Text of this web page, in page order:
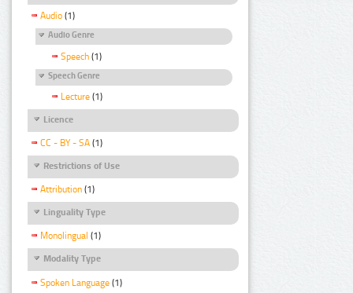
Audio (1)
Audio Genre
Speech (1)
Speech Genre
Lecture (1)
Licence
CC - BY - SA (1)
Restrictions of Use
Attribution (1)
Linguality Type
Monolingual (1)
Modality Type
Spoken Language (1)